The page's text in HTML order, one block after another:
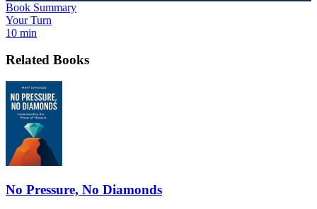
Book Summary
Your Turn
10 min
Related Books
No Pressure, No Diamonds